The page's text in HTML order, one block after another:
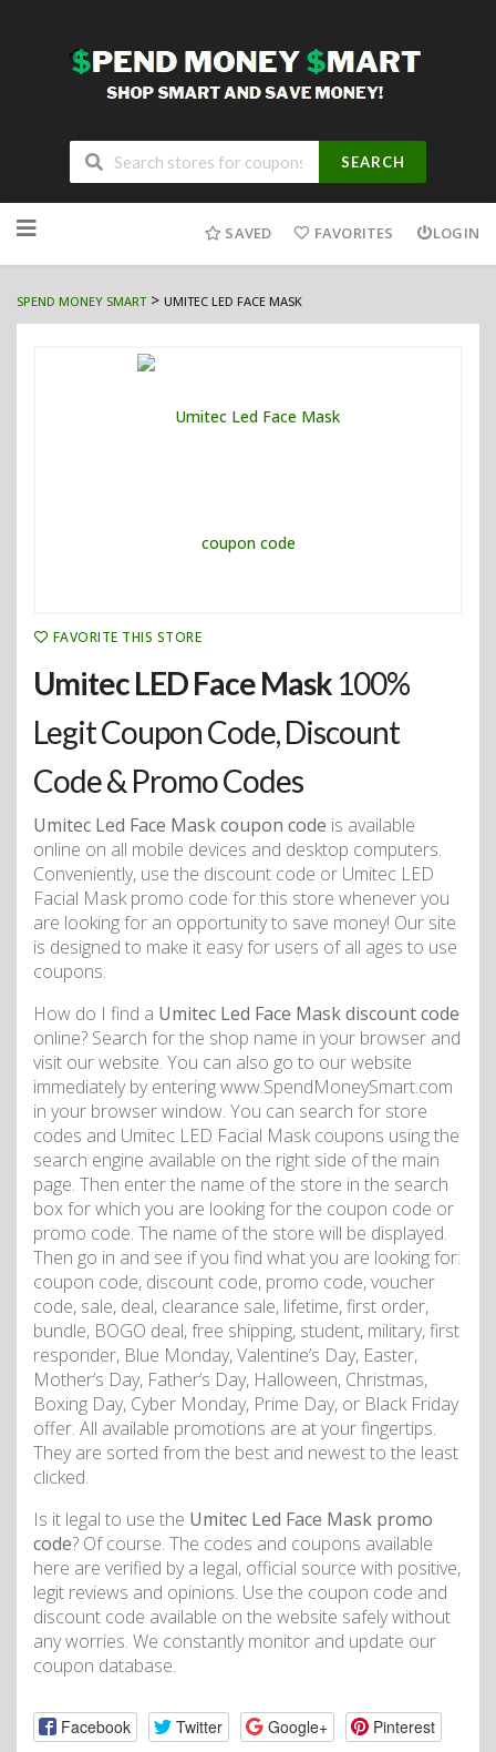
SEARCH
to
SAVED FAVORITES LOGIN
SPEND MONEY SMART> UMITEC LED FACE MASK
FAVORITE THIS STORE
Umitec LED Face Mask 100%
Legit Coupon Code, Discount
Code & Promo Codes
Umitec Led Face Mask coupon code is available
online on all mobile devices and desktop computers.
Conveniently, use the discount code or Umitec LED
Facial Mask promo code for this store whenever you
are looking for an opportunity to save money! Our site
is designed to make it easy for users of all ages to use
coupons.
How do I find a Umitec Led Face Mask discount code
online? Search for the shop name in your browser and
visit our website. You can also go to our website
immediately by entering www.SpendMoneySmart.com
in your browser window. You can search for store
codes and Umitec LED Facial Mask coupons using the
search engine available on the right side of the main
page. Then enter the name of the store in the search
box for which you are looking for the coupon code or
promo code. The name of the store will be displayed.
Then go in and see if you find what you are looking for:
coupon code, discount code, promo code, voucher
code, sale, deal, clearance sale, lifetime, first order,
bundle, BOGO deal, free shipping, student, military, first
responder, Blue Monday, Valentine’s Day, Easter,
Mother’s Day, Father’s Day, Halloween, Christmas,
Boxing Day, Cyber Monday, Prime Day, or Black Friday
offer. All available promotions are at your fingertips.
They are sorted from the best and newest to the least
clicked.
Is it legal to use the Umitec Led Face Mask promo
code? Of course. The codes and coupons available
here are verified by a legal, official source with positive,
legit reviews and opinions. Use the coupon code and
discount code available on the website safely without
any worries. We constantly monitor and update our
coupon database.
Facebook Twitter Google+ Pinterest